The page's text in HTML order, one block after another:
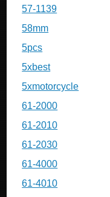
57-1139
58mm
5pcs
5xbest
5xmotorcycle
61-2000
61-2010
61-2030
61-4000
61-4010